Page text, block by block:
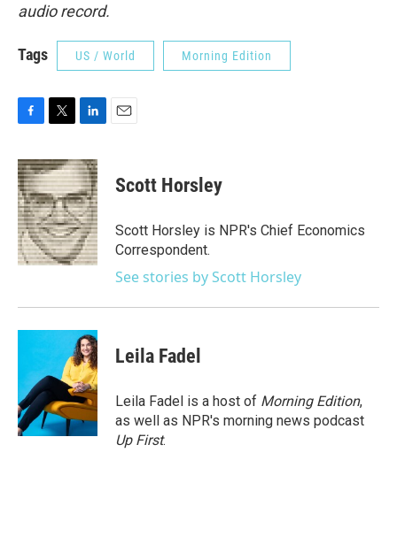
audio record.
Tags US / World Morning Edition
c
e
b
o
o
k
i
t
t
e
r
n
k
e
d
I
n
Scott Horsley
Scott Horsley is NPR's Chief Economics
Correspondent.
See stories by Scott Horsley
Leila Fadel
Leila Fadel is a host of Morning Edition,
as well as NPR's morning news podcast
Up First.